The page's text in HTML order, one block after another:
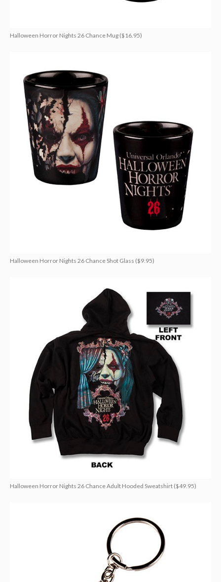
Halloween Horror Nights 26 Chance Mug ($16.95)
Halloween Horror Nights 26 Chance Shot Glass ($9.95)
Halloween Horror Nights 26 Chance Adult Hooded Sweatshirt ($49.95)